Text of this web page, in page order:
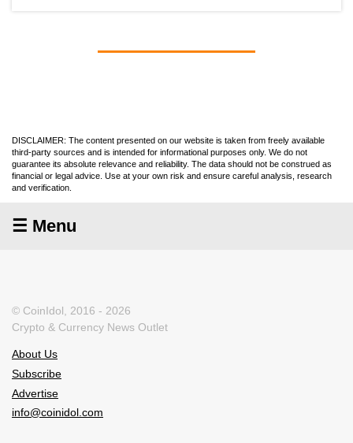
DISCLAIMER: The content presented on our website is taken from freely available
third-party sources and is intended for informational purposes only. We do not
guarantee its absolute relevance and reliability. The data should not be construed as
financial or legal advice. Use at your own risk and ensure careful analysis, research
and verification.
☰ Menu
© CoinIdol, 2016 - 2026
Crypto & Currency News Outlet
About Us
Subscribe
Advertise
info@coinidol.com